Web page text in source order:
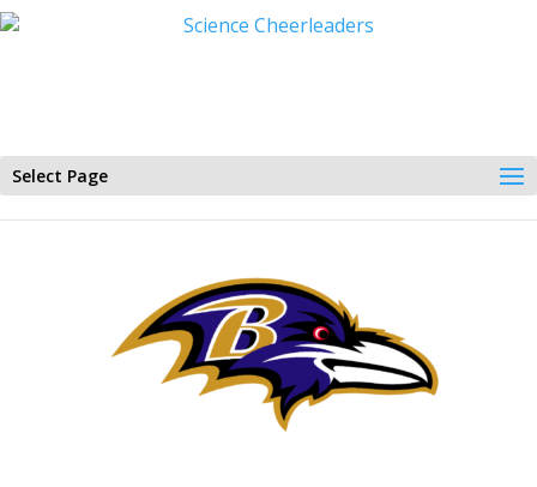
Select Page